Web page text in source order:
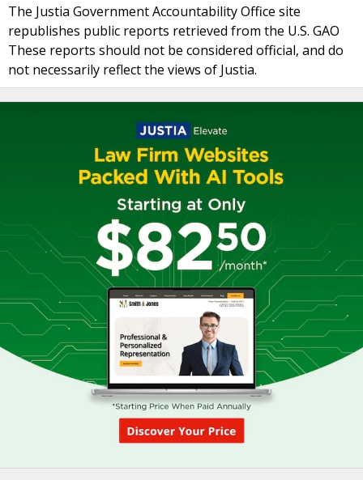
The Justia Government Accountability Office site
republishes public reports retrieved from the U.S. GAO
These reports should not be considered official, and do
not necessarily reflect the views of Justia.